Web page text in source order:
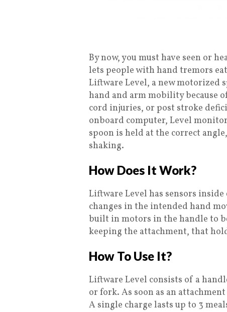
By now, you must have seen or
lets people with hand tremors
Liftware Level, a new motorized
hand and arm mobility because
cord injuries, or post stroke
onboard computer, Level
spoon is held at the correct
shaking.
How Does It Work?
Liftware Level has sensors
changes in the intended hand
built in motors in the handle to
keeping the attachment, that
How To Use It?
Liftware Level consists of a
or fork. As soon as an
A single charge lasts up to 3